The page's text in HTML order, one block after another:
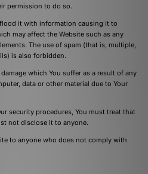
permission to do so.
it with information causing it to
may affect the Website such as any
The use of spam (that is, multiple,
is also forbidden.
which You suffer as a result of any
data or other material due to Your
security procedures, You must treat that
not disclose it to anyone.
to anyone who does not comply with